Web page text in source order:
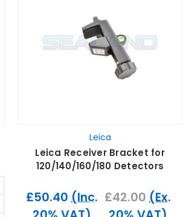
Leica
Leica Receiver Bracket for
120/140/160/180 Detectors
£50.40 (Inc. £42.00 (Ex.